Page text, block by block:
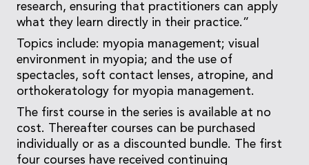
research, ensuring that practitioners can apply
what they learn directly in their practice.”
Topics include: myopia management; visual
environment in myopia; and the use of
spectacles, soft contact lenses, atropine, and
orthokeratology for myopia management.
The first course in the series is available at no
cost. Thereafter courses can be purchased
individually or as a discounted bundle. The first
four courses have received continuing